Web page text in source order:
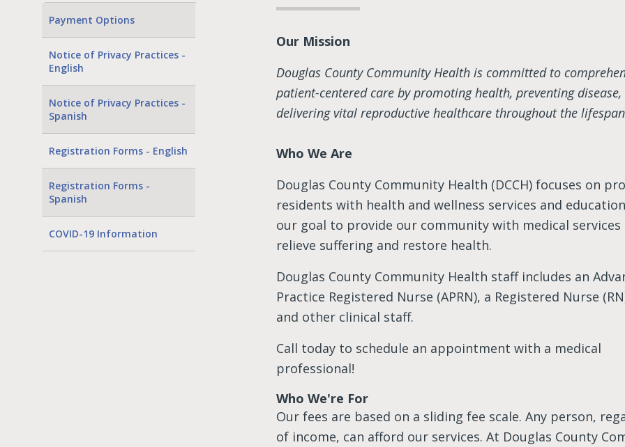
Payment Options
Notice of Privacy Practices -
English
Notice of Privacy Practices -
Spanish
Registration Forms - English
Registration Forms -
Spanish
COVID-19 Information
Our Mission
Douglas County Community Health is committed to
patient-centered care by promoting health, preventing disease,
delivering vital reproductive healthcare throughout the
Who We Are
Douglas County Community Health (DCCH) focuses on
residents with health and wellness services and
our goal to provide our community with medical
relieve suffering and restore health.
Douglas County Community Health staff includes an
Practice Registered Nurse (APRN), a Registered Nurse
and other clinical staff.
Call today to schedule an appointment with a medical
professional!
Who We're For
Our fees are based on a sliding fee scale. Any person,
of income, can afford our services. At Douglas County